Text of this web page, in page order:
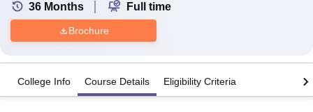
36 Months Full time
Brochure
College Info Course Details Eligibility Criteria